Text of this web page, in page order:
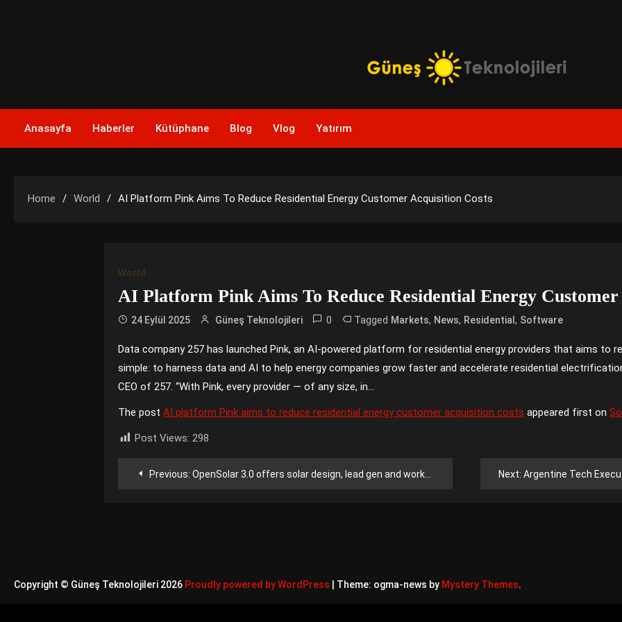
Güneş Teknolojileri |
Anasayfa Haberler Kütüphane Blog Vlog Yatırım
Home World AI Platform Pink Aims To Reduce Residential Energy Customer Acquisition Costs
World
AI Platform Pink Aims To Reduce Residential Energy
24 Eylül 2025 Güneş Teknolojileri 0 Tagged Markets, News, Residential, Software
Data company 257 has launched Pink, an AI-powered platform for residential energy providers that aims to
simple: to harness data and AI to help energy companies grow faster and accelerate residential
CEO of 257. “With Pink, every provider — of any size, in…
The postAI platform Pink aims to reduce residential energy customer acquisition costs appeared first on
Post Views: 298
YazıPrevious: OpenSolar 3.0 offers solar design, lead gen and workflow services for free Next: Argentine Tech Executive
Copyright © Güneş Teknolojileri 2026 Proudly powered by WordPress Theme: ogma-news by Mystery Themes.